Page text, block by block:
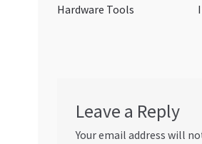
Hardware Tools
Leave a Reply
Your email address will